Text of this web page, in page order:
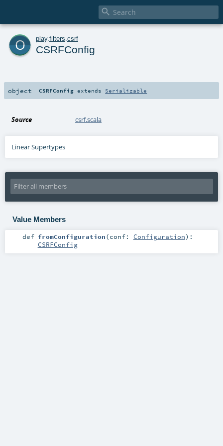

o play. filters csrf
CSRFConfig
object CSRFConfig extends Serializable
Source csrf.scala
Linear Supertypes
Value Members
def fromConfiguration(conf: Configuration) :
CSRFConfig